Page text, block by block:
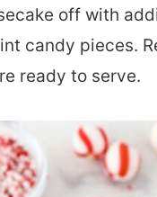
off with
candy pieces.
ready to serve.